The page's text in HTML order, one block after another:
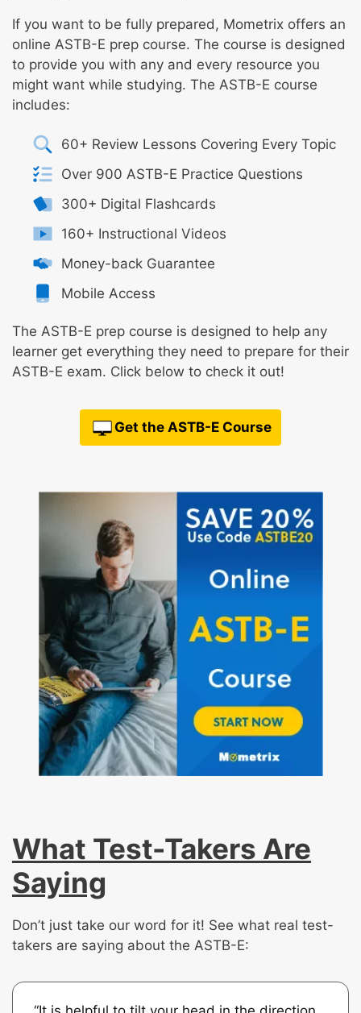
If you want to be fully prepared, Mometrix offers an
online ASTB-E prep course. The course is designed
to provide you with any and every resource you
might want while studying. The ASTB-E course
includes:
60+ Review Lessons Covering Every Topic
Over 900 ASTB-E Practice Questions
300+ Digital Flashcards
160+ Instructional Videos
Money-back Guarantee
Mobile Access
The ASTB-E prep course is designed to help any
learner get everything they need to prepare for their
ASTB-E exam. Click below to check it out!
Get the ASTB-E Course
What Test-Takers Are
Saying
Don’t just take our word for it! See what real test-
takers are saying about the ASTB-E: